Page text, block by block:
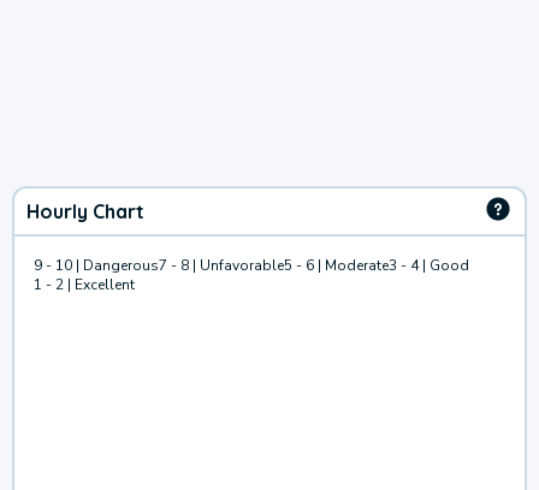
Hourly Chart
9 - 10 | Dangerous7 - 8 | Unfavorable5 - 6 | Moderate3 - 4 | Good
1 - 2 | Excellent